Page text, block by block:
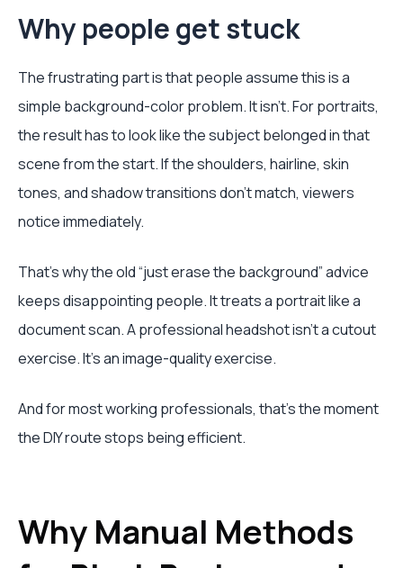
Why people get stuck
The frustrating part is that people assume this is a
simple background-color problem. It isn't. For portraits,
the result has to look like the subject belonged in that
scene from the start. If the shoulders, hairline, skin
tones, and shadow transitions don't match, viewers
notice immediately.
That's why the old “just erase the background” advice
keeps disappointing people. It treats a portrait like a
document scan. A professional headshot isn't a cutout
exercise. It's an image-quality exercise.
And for most working professionals, that's the moment
the DIY route stops being efficient.
Why Manual Methods